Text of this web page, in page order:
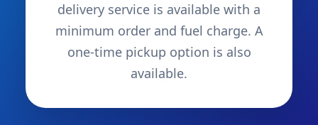
delivery service is available with a
minimum order and fuel charge. A
one-time pickup option is also
available.